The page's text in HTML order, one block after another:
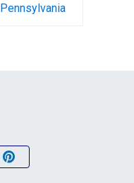
Pennsylvania